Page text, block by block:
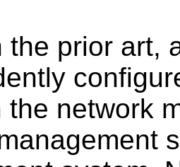
the prior art,
the network